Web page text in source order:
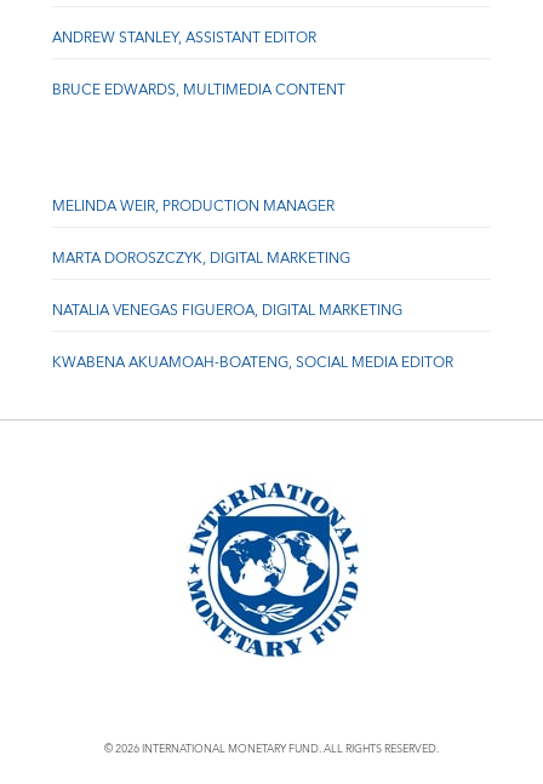
ANDREW STANLEY, ASSISTANT EDITOR
BRUCE EDWARDS, MULTIMEDIA CONTENT
MELINDA WEIR, PRODUCTION MANAGER
MARTA DOROSZCZYK, DIGITAL MARKETING
NATALIA VENEGAS FIGUEROA, DIGITAL MARKETING
KWABENA AKUAMOAH-BOATENG, SOCIAL MEDIA EDITOR
© 2026 INTERNATIONAL MONETARY FUND. ALL RIGHTS RESERVED.